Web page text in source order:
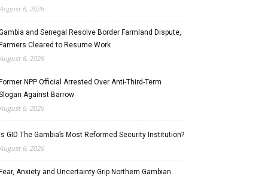
6, 2026
and Senegal Resolve Border Farmland Dispute,
Farmers Cleared to Resume Work
6, 2026
Former NPP Official Arrested Over Anti-Third-Term
Against Barrow
6, 2026
Is GID The Gambia’s Most Reformed Security Institution?
6, 2026
Fear, Anxiety and Uncertainty Grip Northern Gambian